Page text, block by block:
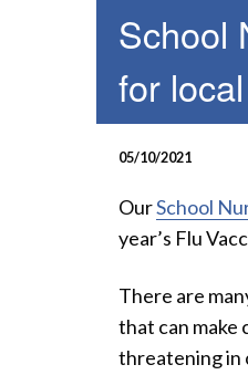
School
for
05/10/2021
OurSchool
year’s Flu
There are
that can make
threatening in